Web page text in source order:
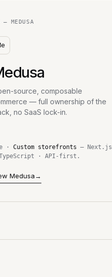
MEDUSA
source, composable
— full ownership of the
no SaaS lock-in.
· Custom storefronts — Next.js
· API-first.
Medusa→